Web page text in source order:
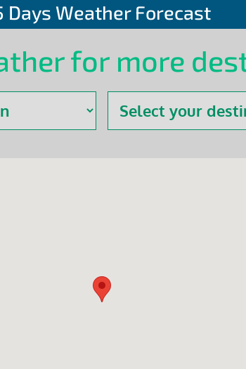
Days Weather Forecast
for more